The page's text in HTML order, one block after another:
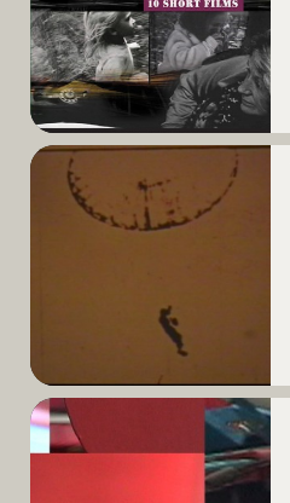
Read
Read
More